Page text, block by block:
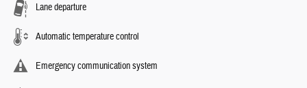
Lane departure
Automatic temperature control
Emergency communication system